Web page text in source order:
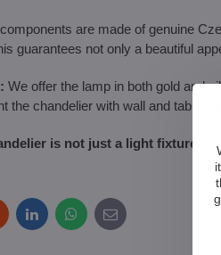
are made of genuine
guarantees not only a beautiful
We offer the lamp in both gold and
the chandelier with wall and table
is not just a light fixture -
LinkedInWhatsApp
E-
mail